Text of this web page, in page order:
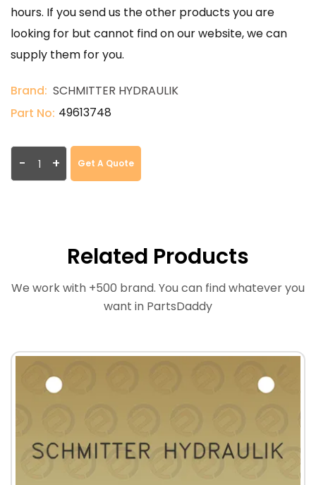
hours. If you send us the other products you are
looking for but cannot find on our website, we can
supply them for you.
Brand: SCHMITTER HYDRAULIK
Part No: 49613748
- + Get A Quote
Related Products
We work with +500 brand. You can find whatever you
want in PartsDaddy